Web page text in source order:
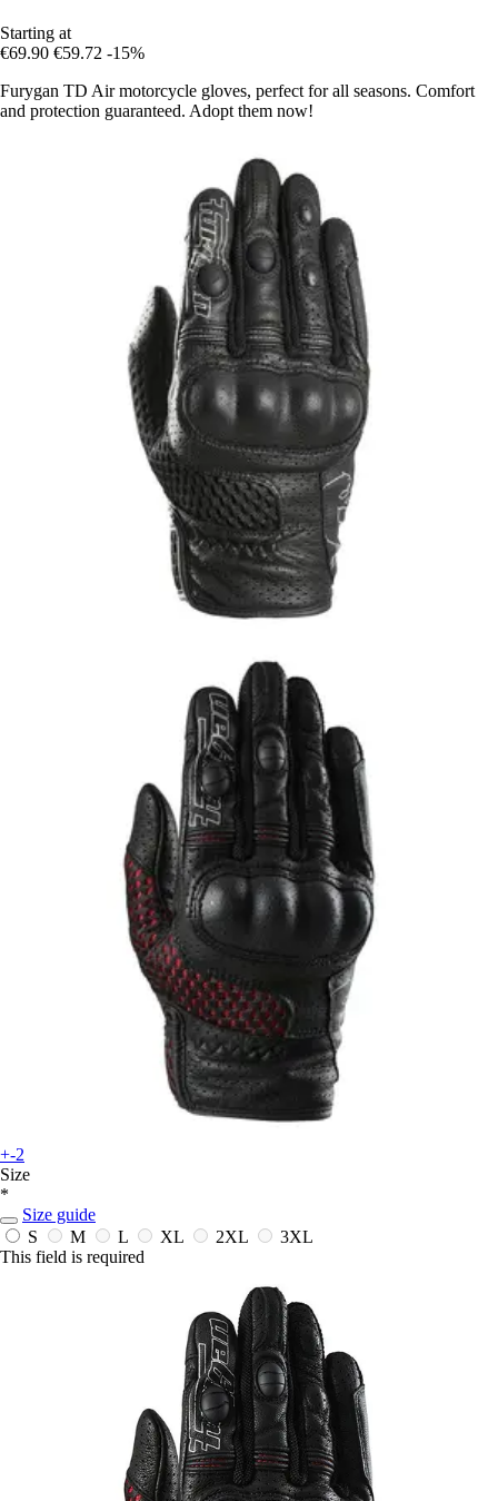
Starting at
€69.90 €59.72 -15%
Furygan TD Air motorcycle gloves, perfect for all seasons. Comfort
and protection guaranteed. Adopt them now!
+-2
Size
*
Size guide
S
M L XL 2XL
3XL
This field is required